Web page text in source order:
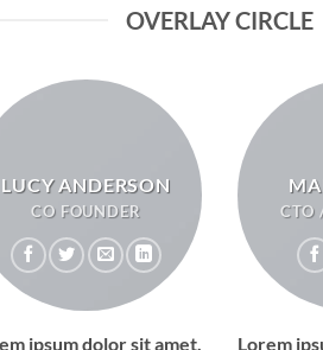
OVERLAY CIRCLE
LUCY ANDERSON
CO FOUNDER
ipsum dolor sit amet,
CTO
Lorem